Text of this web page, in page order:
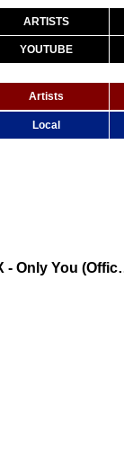
ARTISTS
YOUTUBE
Artists
Local
Alan Walker x